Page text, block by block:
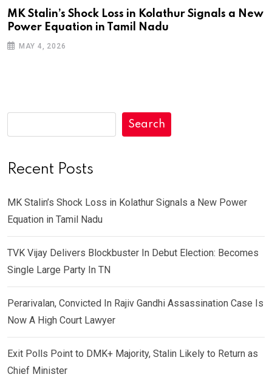
MK Stalin’s Shock Loss in Kolathur Signals a New
Power Equation in Tamil Nadu
MAY 4, 2026
Search
Recent Posts
MK Stalin’s Shock Loss in Kolathur Signals a New Power
Equation in Tamil Nadu
TVK Vijay Delivers Blockbuster In Debut Election: Becomes
Single Large Party In TN
Perarivalan, Convicted In Rajiv Gandhi Assassination Case Is
Now A High Court Lawyer
Exit Polls Point to DMK+ Majority, Stalin Likely to Return as
Chief Minister